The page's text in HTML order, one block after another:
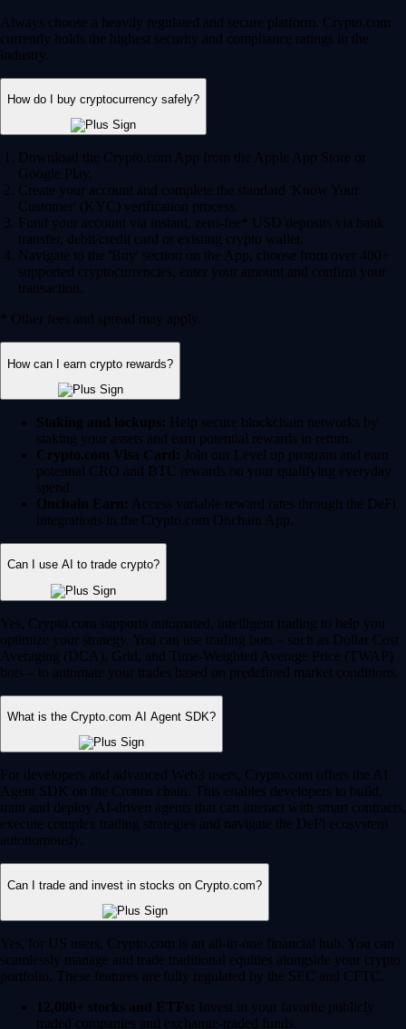
Always choose a heavily regulated and secure platform. Crypto.com
currently holds the highest security and compliance ratings in the
industry.
How do I buy cryptocurrency safely?
Download the Crypto.com App from the Apple App Store or
Google Play.
Create your account and complete the standard 'Know Your
Customer' (KYC) verification process.
Fund your account via instant, zero-fee* USD deposits via bank
transfer, debit/credit card or existing crypto wallet.
Navigate to the 'Buy' section on the App, choose from over 400+
supported cryptocurrencies, enter your amount and confirm your
transaction.
* Other fees and spread may apply.
How can I earn crypto rewards?
Staking and lockups: Help secure blockchain networks by
staking your assets and earn potential rewards in return.
Crypto.com Visa Card: Join our Level up program and earn
potential CRO and BTC rewards on your qualifying everyday
spend.
Onchain Earn: Access variable reward rates through the DeFi
integrations in the Crypto.com Onchain App.
Can I use AI to trade crypto?
Yes, Crypto.com supports automated, intelligent trading to help you
optimize your strategy. You can use trading bots – such as Dollar Cost
Averaging (DCA), Grid, and Time-Weighted Average Price (TWAP)
bots – to automate your trades based on predefined market conditions.
What is the Crypto.com AI Agent SDK?
For developers and advanced Web3 users, Crypto.com offers the AI
Agent SDK on the Cronos chain. This enables developers to build,
train and deploy AI-driven agents that can interact with smart contracts,
execute complex trading strategies and navigate the DeFi ecosystem
autonomously.
Can I trade and invest in stocks on Crypto.com?
Yes, for US users, Crypto.com is an all-in-one financial hub. You can
seamlessly manage and trade traditional equities alongside your crypto
portfolio. These features are fully regulated by the SEC and CFTC.
12,000+ stocks and ETFs: Invest in your favorite publicly
traded companies and exchange-traded funds.